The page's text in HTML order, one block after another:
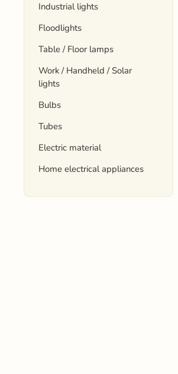
Industrial lights
Floodlights
Table / Floor lamps
Work / Handheld / Solar
lights
Bulbs
Tubes
Electric material
Home electrical appliances